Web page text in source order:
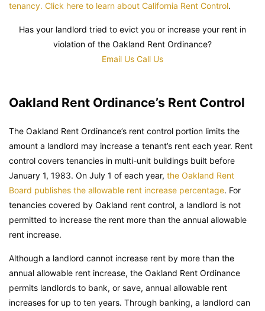
tenancy. Click here to learn about California Rent Control.
Has your landlord tried to evict you or increase your rent in
violation of the Oakland Rent Ordinance?
Email Us Call Us
Oakland Rent Ordinance’s Rent Control
The Oakland Rent Ordinance’s rent control portion limits the
amount a landlord may increase a tenant’s rent each year. Rent
control covers tenancies in multi-unit buildings built before
January 1, 1983. On July 1 of each year, the Oakland Rent
Board publishes the allowable rent increase percentage. For
tenancies covered by Oakland rent control, a landlord is not
permitted to increase the rent more than the annual allowable
rent increase.
Although a landlord cannot increase rent by more than the
annual allowable rent increase, the Oakland Rent Ordinance
permits landlords to bank, or save, annual allowable rent
increases for up to ten years. Through banking, a landlord can